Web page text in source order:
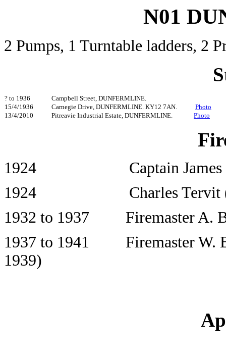
N01
2 Pumps, 1 Turntable ladders, 2
? to 1936
Campbell Street, DUNFERMLINE.
15/4/1936
Carnegie Drive, DUNFERMLINE. KY12 7AN. Photo
13/4/2010
Pitreavie Industrial Estate, DUNFERMLINE. Photo
1924 Captain James
1924 Charles Tervit
1932 to 1937 Firemaster A.
1937 to 1941 Firemaster W.
1939)